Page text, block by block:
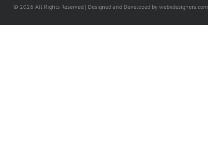
© 2026 All Rights Reserved | Designed and Developed by webxdesigners.com